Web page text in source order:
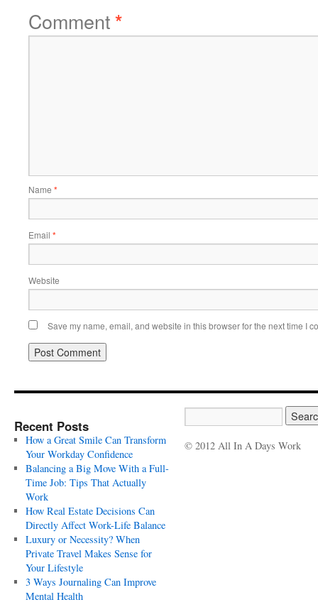
Comment*
Name *
Email *
Website
Save my name, email, and website in this browser for the next time I
Recent Posts
How a Great Smile Can Transform
Your Workday Confidence
Balancing a Big Move With a Full-
Time Job: Tips That Actually
Work
How Real Estate Decisions Can
Directly Affect Work-Life Balance
Luxury or Necessity? When
Private Travel Makes Sense for
Your Lifestyle
3 Ways Journaling Can Improve
Mental Health
© 2012 All In A Days Work